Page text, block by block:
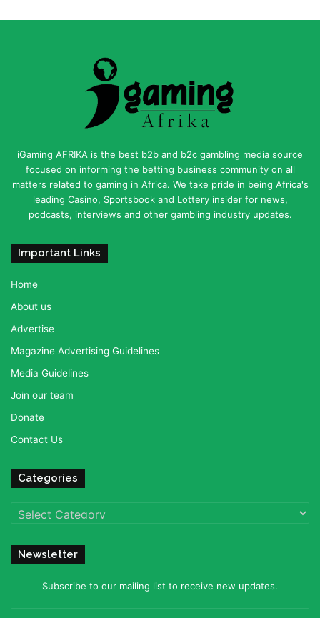
iGaming AFRIKA is the best b2b and b2c gambling media source
focused on informing the betting business community on all
matters related to gaming in Africa. We take pride in being Africa's
leading Casino, Sportsbook and Lottery insider for news,
podcasts, interviews and other gambling industry updates.
Important Links
Home
About us
Advertise
Magazine Advertising Guidelines
Media Guidelines
Join our team
Donate
Contact Us
Categories
Categories
Newsletter
Subscribe to our mailing list to receive new updates.